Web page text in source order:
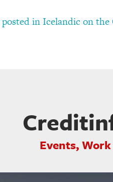
in Icelandic on
Events,